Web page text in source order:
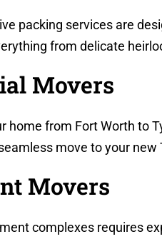
packing services are
from delicate
Movers
home from Fort Worth to
move to your new
Movers
complexes requires